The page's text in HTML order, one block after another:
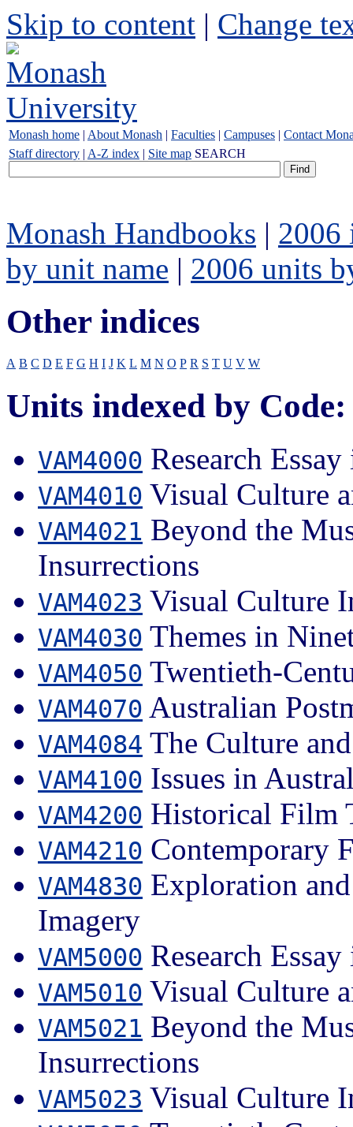
Skip to content | Change
Monash home | About Monash | Faculties | Campuses | Contact
Staff directory | A-Z index | Site map SEARCH
Monash Handbooks | 2006
by unit name | 2006 units
Other indices
A B C D E F G H I J K L M N O P R S T U V W
Units indexed by
VAM4000 Research
VAM4010 Visual Culture
VAM4021 Beyond the
Insurrections
VAM4023 Visual Culture
VAM4030 Themes in
VAM4050 Twentieth-
VAM4070 Australian
VAM4084 The Culture
VAM4100 Issues in
VAM4200 Historical Film
VAM4210 Contemporary
VAM4830 Exploration
Imagery
VAM5000 Research
VAM5010 Visual Culture
VAM5021 Beyond the
Insurrections
VAM5023 Visual Culture